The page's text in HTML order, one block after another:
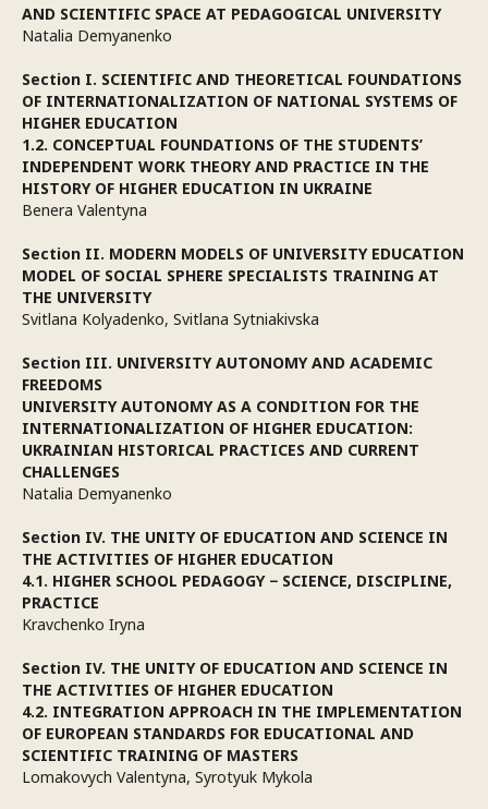
AND SCIENTIFIC SPACE AT PEDAGOGICAL UNIVERSITY
Natalia Demyanenko
Section I. SCIENTIFIC AND THEORETICAL FOUNDATIONS
OF INTERNATIONALIZATION OF NATIONAL SYSTEMS OF
HIGHER EDUCATION
1.2. CONCEPTUAL FOUNDATIONS OF THE STUDENTS’
INDEPENDENT WORK THEORY AND PRACTICE IN THE
HISTORY OF HIGHER EDUCATION IN UKRAINE
Benera Valentyna
Section II. MODERN MODELS OF UNIVERSITY EDUCATION
MODEL OF SOCIAL SPHERE SPECIALISTS TRAINING AT
THE UNIVERSITY
Svitlana Kolyadenko, Svitlana Sytniakivska
Section III. UNIVERSITY AUTONOMY AND ACADEMIC
FREEDOMS
UNIVERSITY AUTONOMY AS A CONDITION FOR THE
INTERNATIONALIZATION OF HIGHER EDUCATION:
UKRAINIAN HISTORICAL PRACTICES AND CURRENT
CHALLENGES
Natalia Demyanenko
Section IV. THE UNITY OF EDUCATION AND SCIENCE IN
THE ACTIVITIES OF HIGHER EDUCATION
4.1. HIGHER SCHOOL PEDAGOGY − SCIENCE, DISCIPLINE,
PRACTICE
Kravchenko Iryna
Section IV. THE UNITY OF EDUCATION AND SCIENCE IN
THE ACTIVITIES OF HIGHER EDUCATION
4.2. INTEGRATION APPROACH IN THE IMPLEMENTATION
OF EUROPEAN STANDARDS FOR EDUCATIONAL AND
SCIENTIFIC TRAINING OF MASTERS
Lomakovych Valentyna, Syrotyuk Mykola